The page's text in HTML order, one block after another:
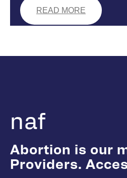
READ MORE
naf
Abortion is our
Providers.